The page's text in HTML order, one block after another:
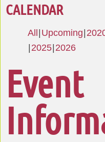
CALENDAR
All Upcoming
2025 2026
Event